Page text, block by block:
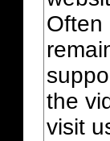
Often
the
visit